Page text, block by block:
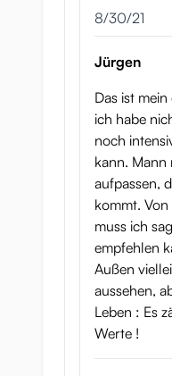
August 30,
8/30/21
Jürgen
Das ist
ich habe
noch
kann. Mann
aufpassen,
kommt. Von
muss ich
empfehlen
Außen
aussehen,
Leben : Es
Werte !